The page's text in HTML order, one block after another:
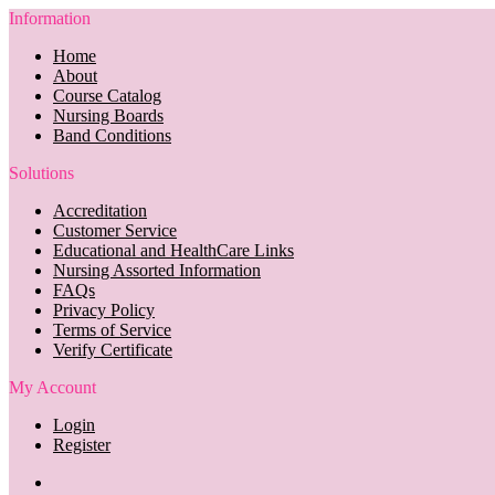
Information
Home
About
Course Catalog
Nursing Boards
Band Conditions
Solutions
Accreditation
Customer Service
Educational and HealthCare Links
Nursing Assorted Information
FAQs
Privacy Policy
Terms of Service
Verify Certificate
My Account
Login
Register